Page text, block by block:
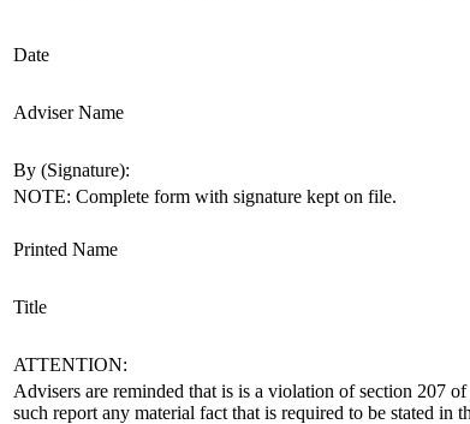
Date
Adviser Name
By (Signature):
NOTE: Complete form with signature kept on file.
Printed Name
Title
ATTENTION:
Advisers are reminded that is is a violation of section 207
such report any material fact that is required to be stated in